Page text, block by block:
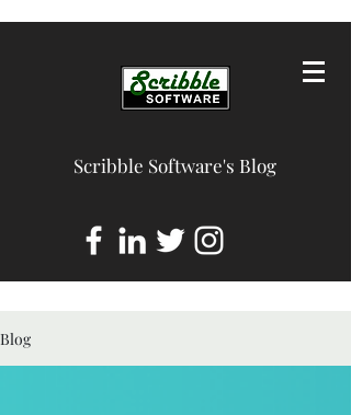
Scribble Software's Blog
Blog